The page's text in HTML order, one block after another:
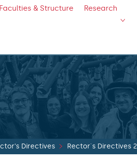
Faculties & Structure Research
Directives Rector´s Directives